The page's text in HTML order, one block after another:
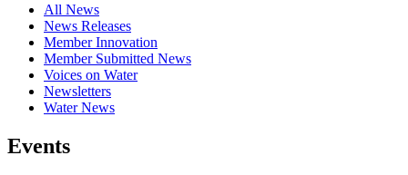
All News
News Releases
Member Innovation
Member Submitted News
Voices on Water
Newsletters
Water News
Events